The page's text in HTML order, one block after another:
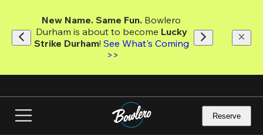
main
content
New Name. Same Fun. Bowlero
Durham is about to become Lucky
Strike Durham! See What's Coming
>>
Reserve